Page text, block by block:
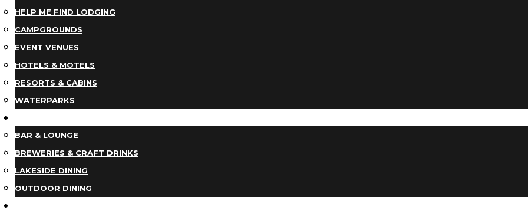
HELP ME FIND LODGING
CAMPGROUNDS
EVENT VENUES
HOTELS & MOTELS
RESORTS & CABINS
WATERPARKS
BAR & LOUNGE
BREWERIES & CRAFT DRINKS
LAKESIDE DINING
OUTDOOR DINING